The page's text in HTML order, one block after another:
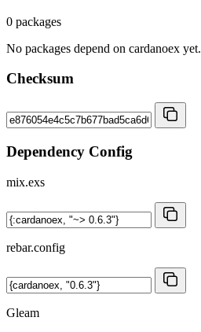
0 packages
No packages depend on cardanoex yet.
Checksum
Dependency Config
mix.exs
rebar.config
Gleam